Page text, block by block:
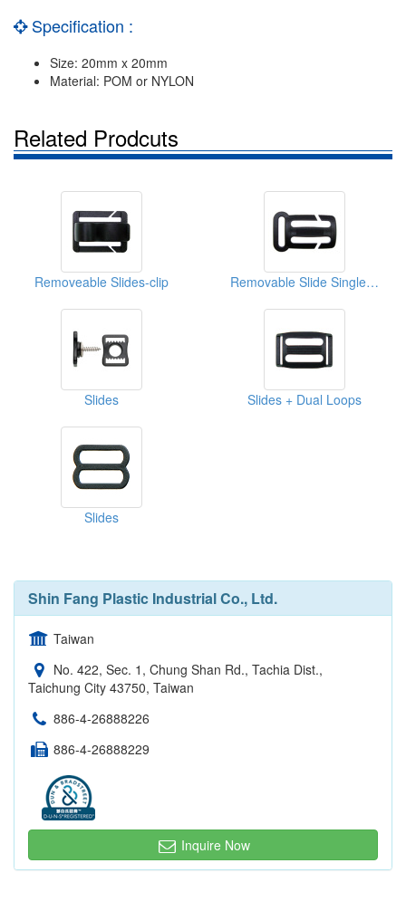
Specification :
Size: 20mm x 20mm
Material: POM or NYLON
Related Prodcuts
Removeable Slides-clip Removable Slide Single Loops
Slides Slides + Dual Loops
Slides
Shin Fang Plastic Industrial Co., Ltd.
Taiwan
No. 422, Sec. 1, Chung Shan Rd., Tachia Dist.,
Taichung City 43750, Taiwan
886-4-26888226
886-4-26888229
Inquire Now